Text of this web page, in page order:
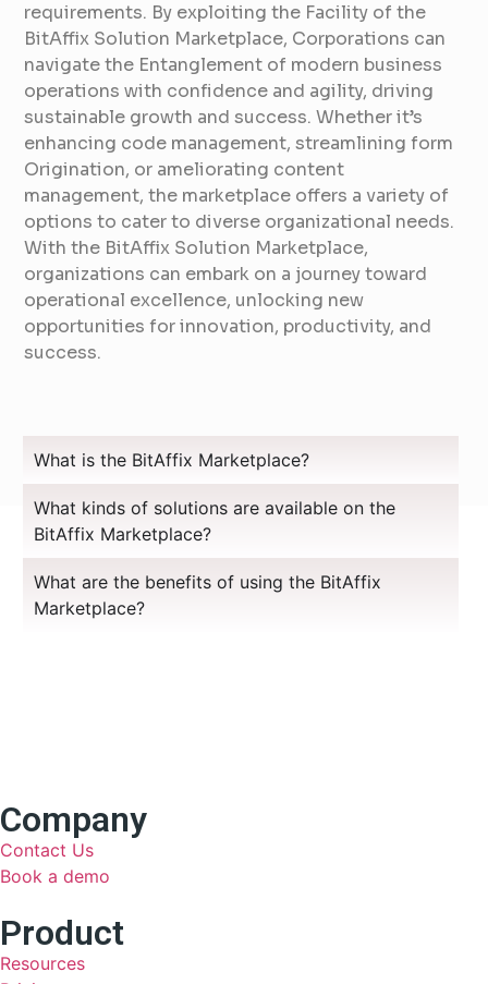
requirements. By exploiting the Facility of the
BitAffix Solution Marketplace, Corporations can
navigate the Entanglement of modern business
operations with confidence and agility, driving
sustainable growth and success. Whether it’s
enhancing code management, streamlining form
Origination, or ameliorating content
management, the marketplace offers a variety of
options to cater to diverse organizational needs.
With the BitAffix Solution Marketplace,
organizations can embark on a journey toward
operational excellence, unlocking new
opportunities for innovation, productivity, and
success.
What is the BitAffix Marketplace?
What kinds of solutions are available on the
BitAffix Marketplace?
What are the benefits of using the BitAffix
Marketplace?
Company
Contact Us
Book a demo
Product
Resources